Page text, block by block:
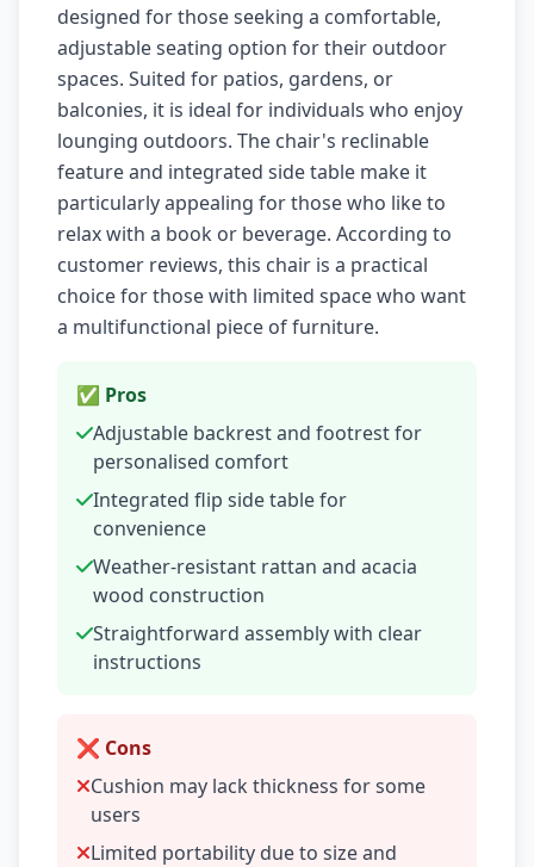
designed for those seeking a comfortable,
adjustable seating option for their outdoor
spaces. Suited for patios, gardens, or
balconies, it is ideal for individuals who enjoy
lounging outdoors. The chair's reclinable
feature and integrated side table make it
particularly appealing for those who like to
relax with a book or beverage. According to
customer reviews, this chair is a practical
choice for those with limited space who want
a multifunctional piece of furniture.
✅ Pros
Adjustable backrest and footrest for
personalised comfort
Integrated flip side table for
convenience
Weather-resistant rattan and acacia
wood construction
Straightforward assembly with clear
instructions
❌ Cons
Cushion may lack thickness for some
users
Limited portability due to size and